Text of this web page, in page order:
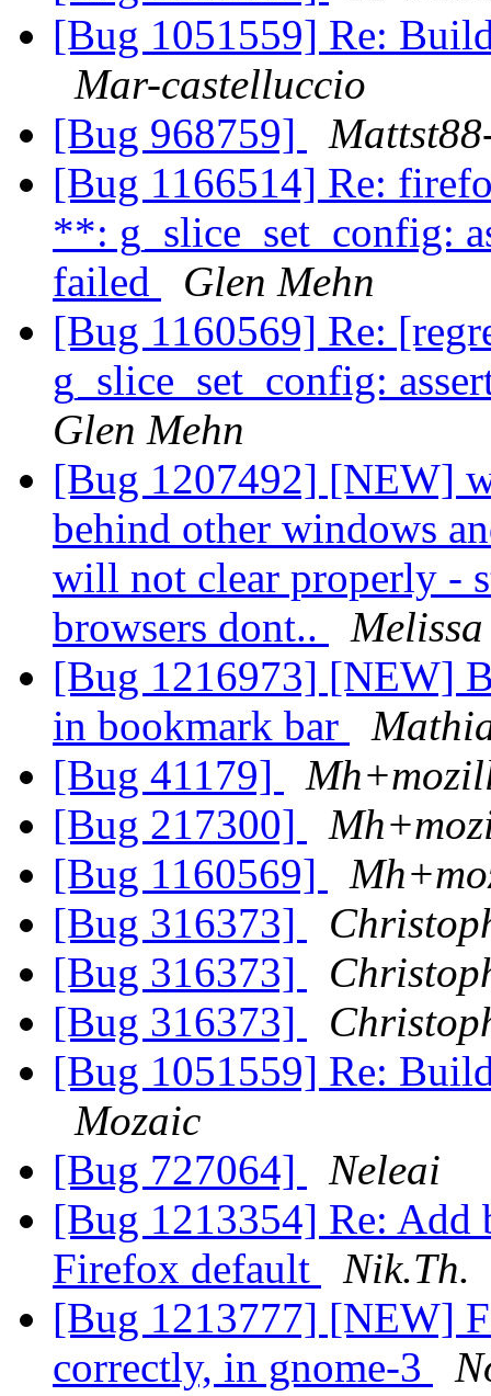
[Bug 1051559] Re:
Mar-castelluccio
[Bug 968759]
[Bug 1166514] Re:
**: g_slice_set_config:
failed
Glen Mehn
[Bug 1160569] Re:
g_slice_set_config:
Glen Mehn
[Bug 1207492] [NEW]
behind other windows
will not clear properly -
browsers dont..
Melissa
[Bug 1216973] [NEW]
in bookmark bar
[Bug 41179]
[Bug 217300]
[Bug 1160569]
[Bug 316373]
[Bug 316373]
[Bug 316373]
[Bug 1051559] Re:
Mozaic
[Bug 727064]
Neleai
[Bug 1213354] Re: Add
Firefox default
Nik.Th.
[Bug 1213777] [NEW]
correctly, in gnome-3